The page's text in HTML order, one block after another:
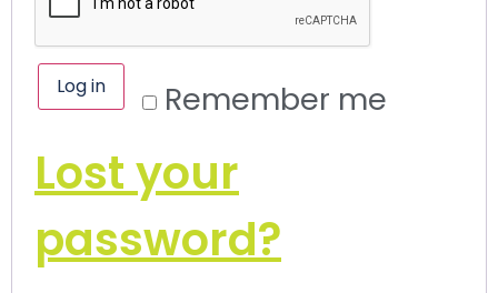
Remember me
Log in
Lost your
password?